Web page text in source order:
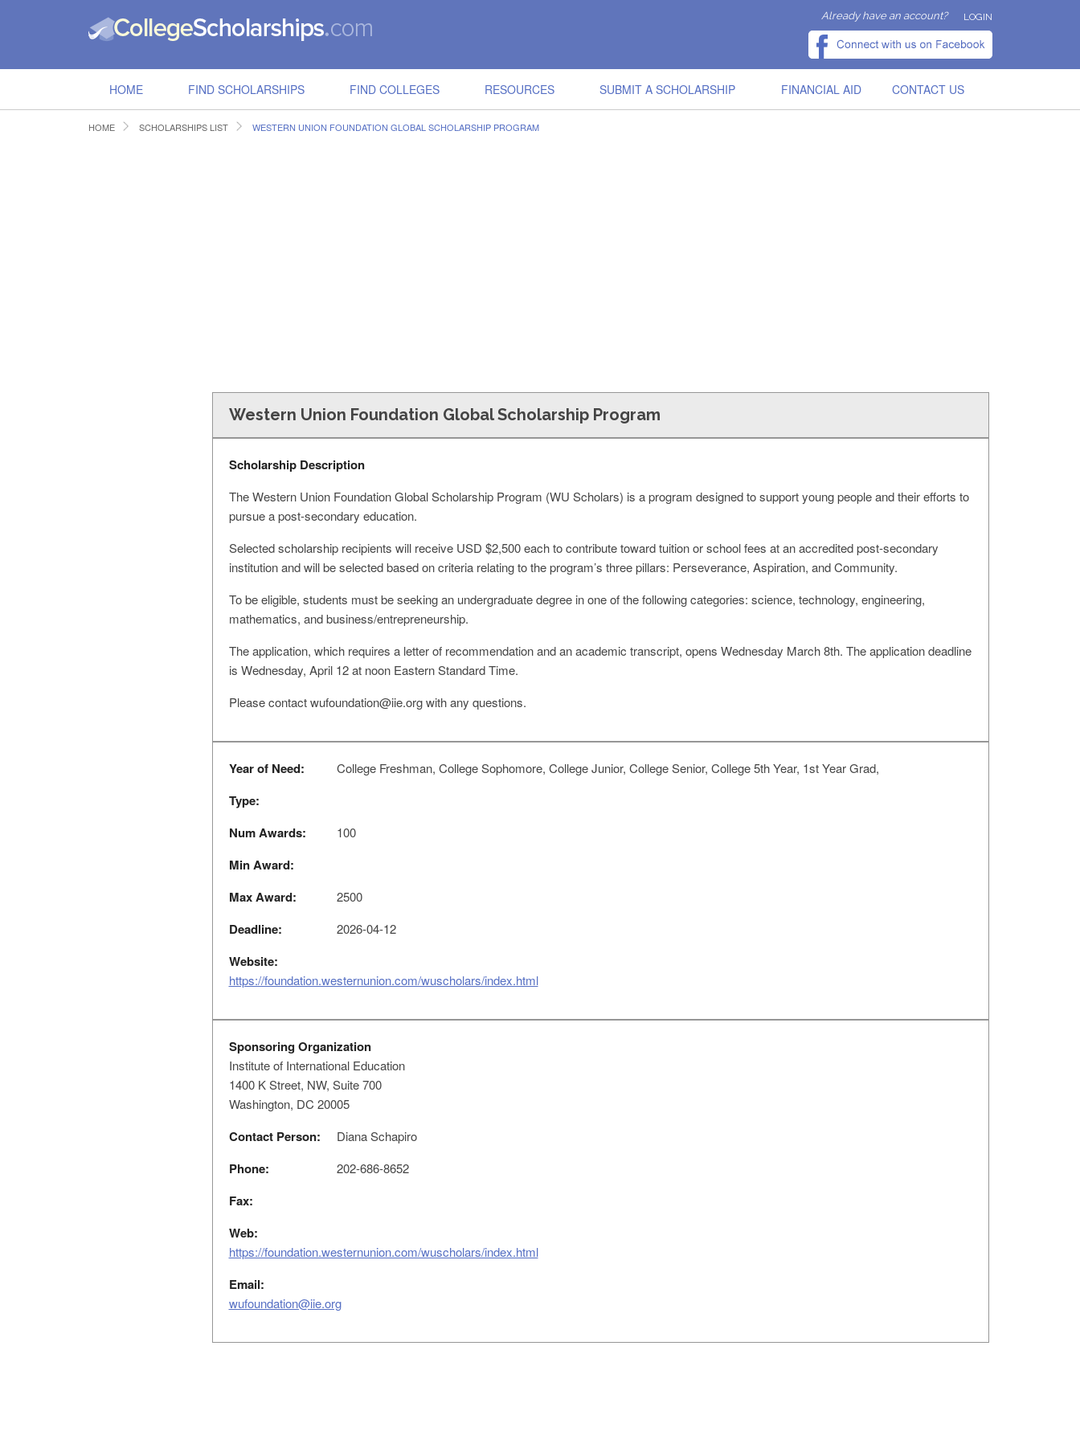
Already have an account? LOGIN
HOME FIND SCHOLARSHIPS FIND COLLEGES RESOURCES SUBMIT A SCHOLARSHIP FINANCIAL AID CONTACT US
HOME SCHOLARSHIPS LIST WESTERN UNION FOUNDATION GLOBAL SCHOLARSHIP PROGRAM
Western Union Foundation Global Scholarship Program
Scholarship Description
The Western Union Foundation Global Scholarship Program (WU Scholars) is a program designed to support young people and their efforts to
pursue a post-secondary education.
Selected scholarship recipients will receive USD $2,500 each to contribute toward tuition or school fees at an accredited post-secondary
institution and will be selected based on criteria relating to the program’s three pillars: Perseverance, Aspiration, and Community.
To be eligible, students must be seeking an undergraduate degree in one of the following categories: science, technology, engineering,
mathematics, and business/entrepreneurship.
The application, which requires a letter of recommendation and an academic transcript, opens Wednesday March 8th. The application deadline
is Wednesday, April 12 at noon Eastern Standard Time.
Please contactwufoundation@iie.orgwith any questions.
Year of Need: College Freshman, College Sophomore, College Junior, College Senior, College 5th Year, 1st Year Grad,
Type:
Num Awards:
100
Min Award:
Max Award:
2500
Deadline: 2026-04-12
Website:
https://foundation.westernunion.com/wuscholars/index.html
Sponsoring Organization
Institute of International Education
1400 K Street, NW, Suite 700
Washington, DC 20005
Contact Person: Diana Schapiro
Phone: 202-686-8652
Fax:
Web:
https://foundation.westernunion.com/wuscholars/index.html
Email:
wufoundation@iie.org